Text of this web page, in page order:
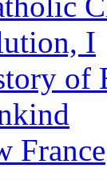
I
of
France